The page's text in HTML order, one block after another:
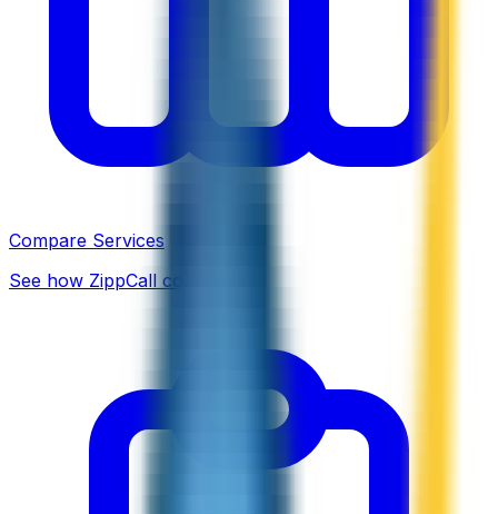
Compare Services
See how ZippCall compares